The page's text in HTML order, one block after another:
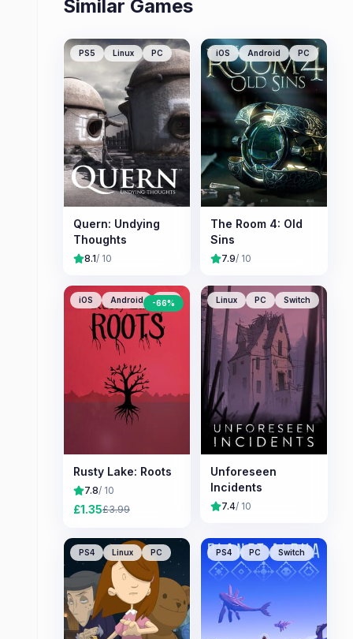
Similar Games
PS5 Linux PC
Quern: Undying
Thoughts
8.1/ 10
iOS Android PC
The Room 4: Old
Sins
7.9/ 10
iOS Android PC
-66%
Rusty Lake: Roots
7.8/ 10
£1.35£3.99
Linux PC Switch
Unforeseen
Incidents
7.4/ 10
PS4 Linux PC PS4 PC Switch